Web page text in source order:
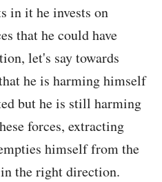
in it he invests on
that he could have
let's say towards
he is harming himself
but he is still harming
forces, extracting
himself from the
the right direction.